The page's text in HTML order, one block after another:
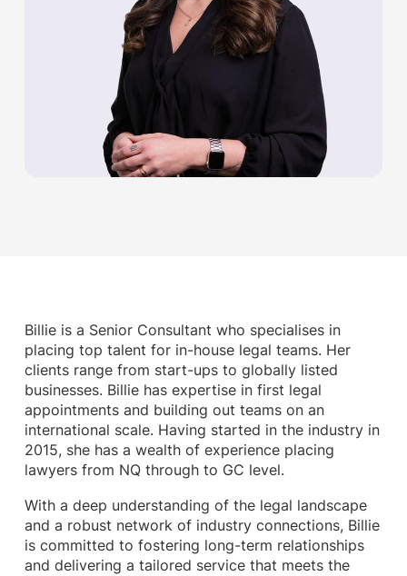
Billie is a Senior Consultant who specialises in
placing top talent for in-house legal teams. Her
clients range from start-ups to globally listed
businesses. Billie has expertise in first legal
appointments and building out teams on an
international scale. Having started in the industry in
2015, she has a wealth of experience placing
lawyers from NQ through to GC level.
With a deep understanding of the legal landscape
and a robust network of industry connections, Billie
is committed to fostering long-term relationships
and delivering a tailored service that meets the